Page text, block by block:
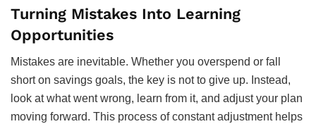
Turning Mistakes Into Learning
Opportunities
Mistakes are inevitable. Whether you overspend or fall
short on savings goals, the key is not to give up. Instead,
look at what went wrong, learn from it, and adjust your plan
moving forward. This process of constant adjustment helps